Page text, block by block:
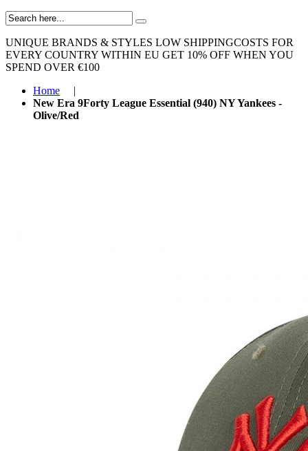
UNIQUE BRANDS & STYLES LOW SHIPPINGCOSTS FOR
EVERY COUNTRY WITHIN EU GET 10% OFF WHEN YOU
SPEND OVER €100
Home
|
New Era 9Forty League Essential (940) NY Yankees -
Olive/Red